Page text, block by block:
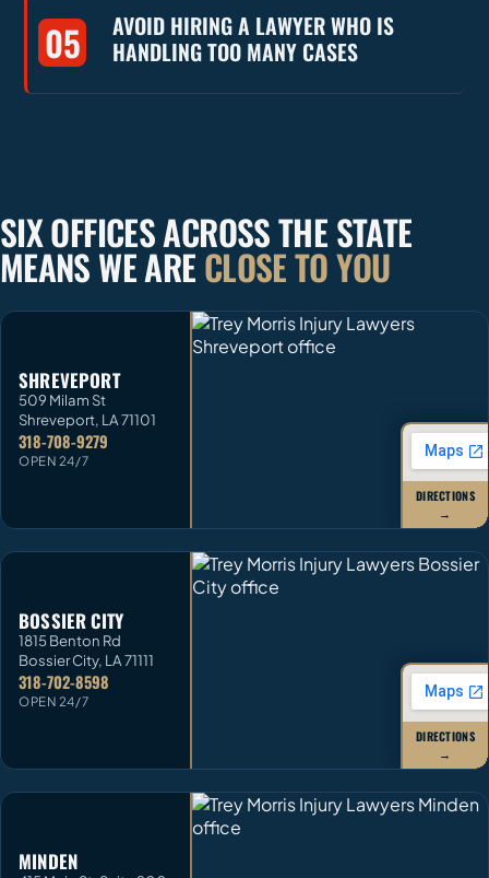
05
AVOID HIRING A LAWYER WHO IS
HANDLING TOO MANY CASES
SIX OFFICES ACROSS THE STATE
MEANS WE ARECLOSE TO YOU
SHREVEPORT
509 Milam St
Shreveport, LA71101
318-708-9279
OPEN 24/7
DIRECTIONS
→
BOSSIER CITY
1815 Benton Rd
Bossier City, LA71111
318-702-8598
OPEN 24/7
DIRECTIONS
→
MINDEN